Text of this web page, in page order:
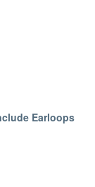
Earloops